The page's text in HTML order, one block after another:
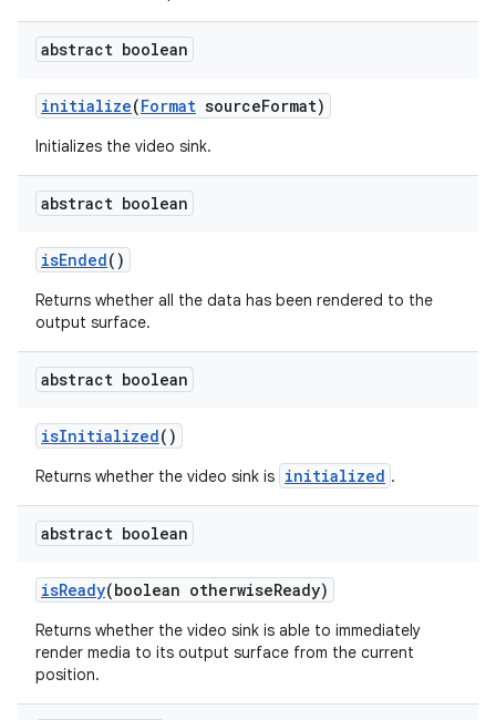
abstract boolean
initialize(Format sourceFormat)
Initializes the video sink.
abstract boolean
isEnded()
Returns whether all the data has been rendered to the
output surface.
abstract boolean
isInitialized()
Returns whether the video sink is initialized .
abstract boolean
isReady(boolean otherwiseReady)
Returns whether the video sink is able to immediately
render media to its output surface from the current
position.